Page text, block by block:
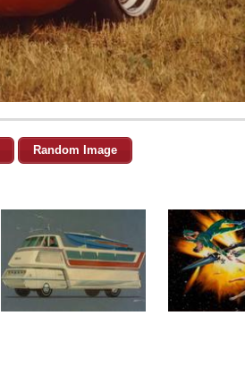
Random Image